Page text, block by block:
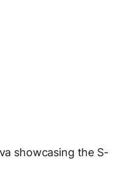
showcasing the S-